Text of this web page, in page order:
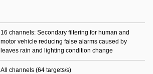
16 channels: Secondary filtering for human and
motor vehicle reducing false alarms caused by
leaves rain and lighting condition change
All channels (64 targets/s)